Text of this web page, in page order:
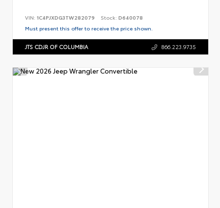
VIN: 1C4PJXDG3TW282079 Stock: D640078
Must present this offer to receive the price shown.
JTS CDJR OF COLUMBIA 866.223.9735